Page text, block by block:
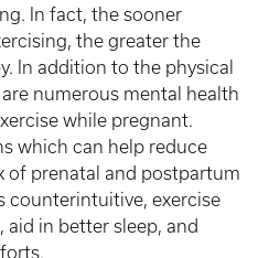
In fact, the sooner
the greater the
In addition to the physical
numerous mental health
while pregnant.
which can help reduce
of prenatal and postpartum
counterintuitive, exercise
aid in better sleep, and